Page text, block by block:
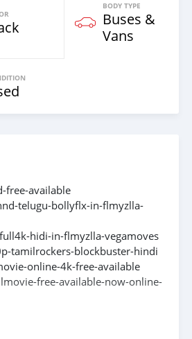
BODY TYPE
Buses &
Vans
free-available
telugu-bollyflx-in-flmyzlla-
hidi-in-flmyzlla-vegamoves
tamilrockers-blockbuster-hindi
online-4k-free-available
free-available-now-online-
hindi-blockbuster-2026